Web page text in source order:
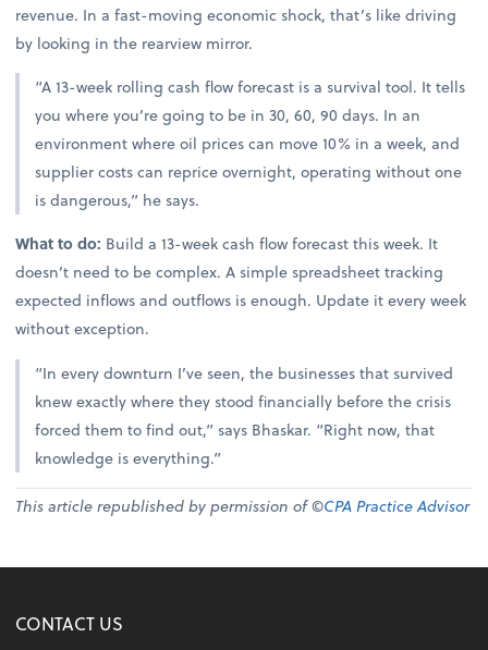
revenue. In a fast-moving economic shock, that’s like driving
by looking in the rearview mirror.
“A 13-week rolling cash flow forecast is a survival tool. It tells
you where you’re going to be in 30, 60, 90 days. In an
environment where oil prices can move 10% in a week, and
supplier costs can reprice overnight, operating without one
is dangerous,” he says.
What to do: Build a 13-week cash flow forecast this week. It
doesn’t need to be complex. A simple spreadsheet tracking
expected inflows and outflows is enough. Update it every week
without exception.
“In every downturn I’ve seen, the businesses that survived
knew exactly where they stood financially before the crisis
forced them to find out,” says Bhaskar. “Right now, that
knowledge is everything.”
This article republished by permission of ©CPA Practice Advisor
CONTACT US